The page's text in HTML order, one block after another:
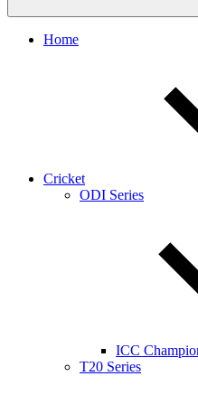
Home
Cricket
ODI Series
ICC
T20 Series